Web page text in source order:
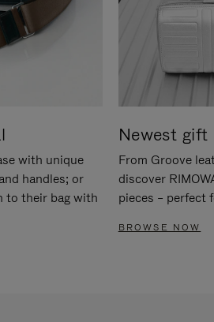
with unique
handles; or
to their bag with
Newest gift
From Groove
discover
pieces – perfect
BROWSE NOW